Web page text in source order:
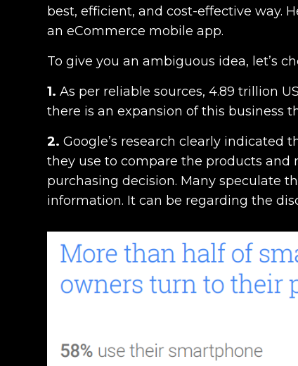
best, efficient, and cost-effective way.
an eCommerce mobile app.
To give you an ambiguous idea, let’s
1. As per reliable sources, 4.89 trillion
there is an expansion of this business
2. Google’s research clearly indicated
they use to compare the products and
purchasing decision. Many speculate
information. It can be regarding the